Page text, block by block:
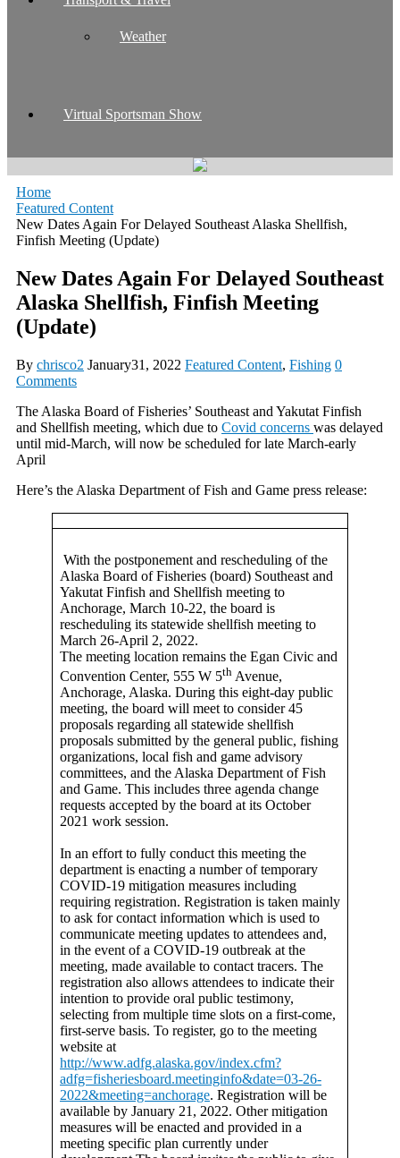
Weather
Virtual Sportsman Show
Home
Featured Content
New Dates Again For Delayed Southeast Alaska Shellfish,
Finfish Meeting (Update)
New Dates Again For Delayed Southeast
Alaska Shellfish, Finfish Meeting
(Update)
By chrisco2 January31, 2022 Featured Content, Fishing 0
Comments
The Alaska Board of Fisheries’ Southeast and Yakutat Finfish
and Shellfish meeting, which due to Covid concerns was delayed
until mid-March, will now be scheduled for late March-early
April
Here’s the Alaska Department of Fish and Game press release:
With the postponement and rescheduling of the
Alaska Board of Fisheries (board) Southeast and
Yakutat Finfish and Shellfish meeting to
Anchorage, March 10-22, the board is
rescheduling its statewide shellfish meeting to
March 26-April 2, 2022.
The meeting location remains the Egan Civic and
Convention Center, 555 W 5th Avenue,
Anchorage, Alaska. During this eight-day public
meeting, the board will meet to consider 45
proposals regarding all statewide shellfish
proposals submitted by the general public, fishing
organizations, local fish and game advisory
committees, and the Alaska Department of Fish
and Game. This includes three agenda change
requests accepted by the board at its October
2021 work session.
In an effort to fully conduct this meeting the
department is enacting a number of temporary
COVID-19 mitigation measures including
requiring registration. Registration is taken mainly
to ask for contact information which is used to
communicate meeting updates to attendees and,
in the event of a COVID-19 outbreak at the
meeting, made available to contact tracers. The
registration also allows attendees to indicate their
intention to provide oral public testimony,
selecting from multiple time slots on a first-come,
first-serve basis. To register, go to the meeting
website at
http://www.adfg.alaska.gov/index.cfm?
adfg=fisheriesboard.meetinginfo&date=03-26-
2022&meeting=anchorage. Registration will be
available by January 21, 2022. Other mitigation
measures will be enacted and provided in a
meeting specific plan currently under